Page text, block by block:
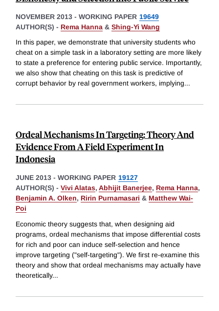
NOVEMBER 2013 - WORKING PAPER 19649
AUTHOR(S) - Rema Hanna & Shing-Yi Wang
In this paper, we demonstrate that university students who
cheat on a simple task in a laboratory setting are more likely
to state a preference for entering public service. Importantly,
we also show that cheating on this task is predictive of
corrupt behavior by real government workers, implying...
Ordeal Mechanisms In Targeting: Theory And
Evidence From A Field Experiment In
Indonesia
JUNE 2013 - WORKING PAPER 19127
AUTHOR(S) - Vivi Alatas, Abhijit Banerjee, Rema Hanna,
Benjamin A. Olken, Ririn Purnamasari & Matthew Wai-
Poi
Economic theory suggests that, when designing aid
programs, ordeal mechanisms that impose differential costs
for rich and poor can induce self-selection and hence
improve targeting ("self-targeting"). We first re-examine this
theory and show that ordeal mechanisms may actually have
theoretically...